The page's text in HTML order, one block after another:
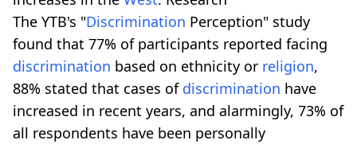
The YTB's "Discrimination Perception" study
found that 77% of participants reported facing
discrimination based on ethnicity or religion,
88% stated that cases of discrimination have
increased in recent years, and alarmingly, 73% of
all respondents have been personally